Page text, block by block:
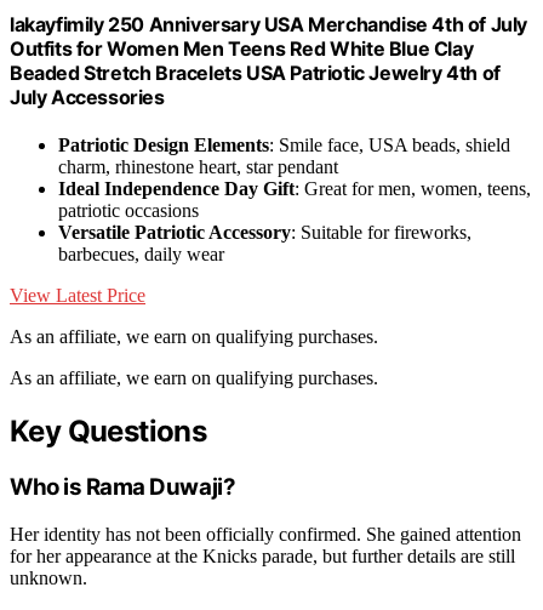
lakayfimily 250 Anniversary USA Merchandise 4th of July
Outfits for Women Men Teens Red White Blue Clay
Beaded Stretch Bracelets USA Patriotic Jewelry 4th of
July Accessories
Patriotic Design Elements: Smile face, USA beads, shield
charm, rhinestone heart, star pendant
Ideal Independence Day Gift: Great for men, women, teens,
patriotic occasions
Versatile Patriotic Accessory: Suitable for fireworks,
barbecues, daily wear
View Latest Price
As an affiliate, we earn on qualifying purchases.
As an affiliate, we earn on qualifying purchases.
Key Questions
Who is Rama Duwaji?
Her identity has not been officially confirmed. She gained attention
for her appearance at the Knicks parade, but further details are still
unknown.